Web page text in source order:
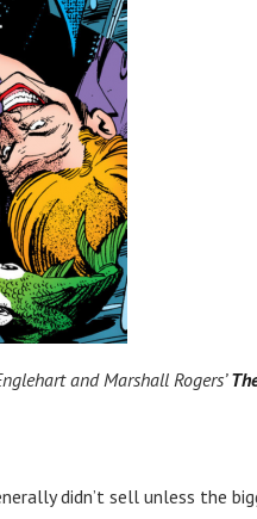
and Marshall Rogers’
didn’t sell unless the